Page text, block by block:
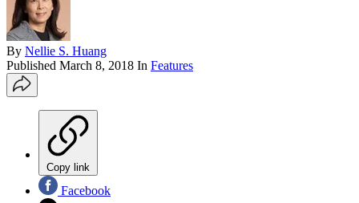
By Nellie S. Huang
Published March 8, 2018 In Features
Copy link
Facebook